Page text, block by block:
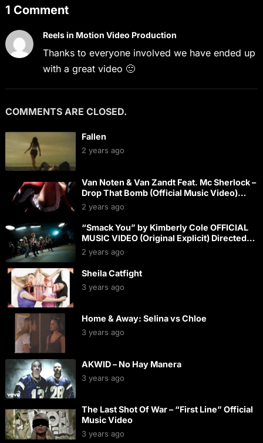
1 Comment
Reels in Motion Video Production
Thanks to everyone involved we have ended up
with a great video 🙂
COMMENTS ARE CLOSED.
Fallen
2 years ago
Van Noten & Van Zandt Feat. Mc Sherlock –
Drop That Bomb (Official Music Video)
(HQ) (HD)
2 years ago
“Smack You” by Kimberly Cole OFFICIAL
MUSIC VIDEO (Original Explicit) Directed
by Brian Thompson
2 years ago
Sheila Catfight
3 years ago
Home & Away: Selina vs Chloe
3 years ago
AKWID – No Hay Manera
3 years ago
The Last Shot Of War – “First Line” Official
Music Video
3 years ago